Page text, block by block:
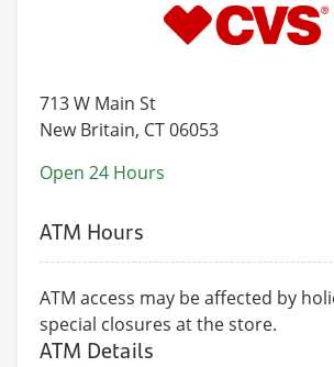
713 W Main St
New Britain, CT 06053
Open 24 Hours
ATM Hours
ATM access may be affected by
special closures at the store.
ATM Details